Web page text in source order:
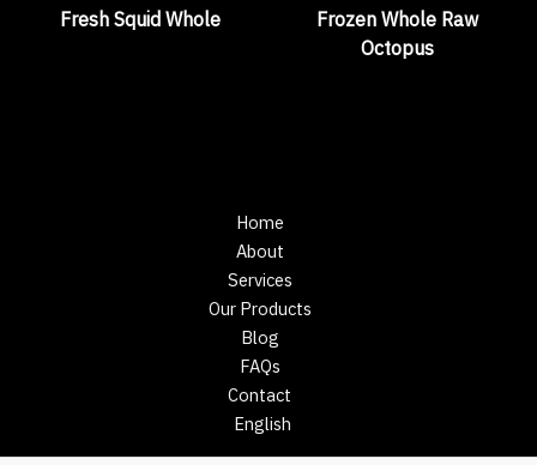
Fresh Squid Whole
Frozen Whole Raw
Octopus
Home
About
Services
Our Products
Blog
FAQs
Contact
English